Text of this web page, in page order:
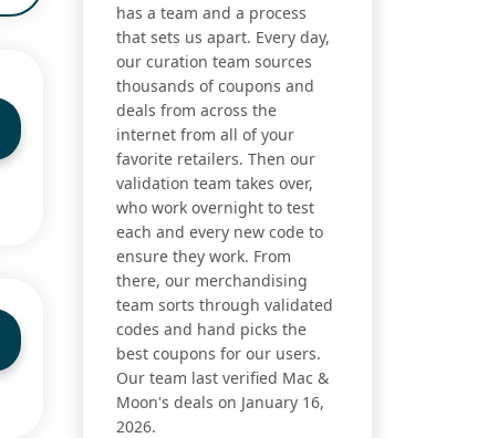
has a team and a process
that sets us apart. Every day,
our curation team sources
thousands of coupons and
deals from across the
internet from all of your
favorite retailers. Then our
validation team takes over,
who work overnight to test
each and every new code to
ensure they work. From
there, our merchandising
team sorts through validated
codes and hand picks the
best coupons for our users.
Our team last verified Mac &
Moon's deals on January 16,
2026.